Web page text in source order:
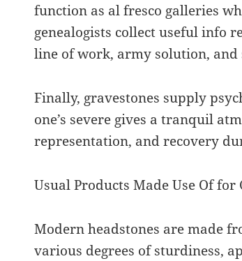
function as al fresco galleries
genealogists collect useful info
line of work, army solution,
Finally, gravestones supply
one’s severe gives a tranquil
representation, and recovery
Usual Products Made Use Of for
Modern headstones are made
various degrees of sturdiness,